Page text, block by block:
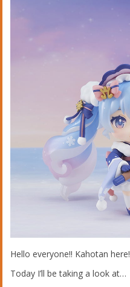
Hello everyone!! Kahotan here!
Today I’ll be taking a look at…